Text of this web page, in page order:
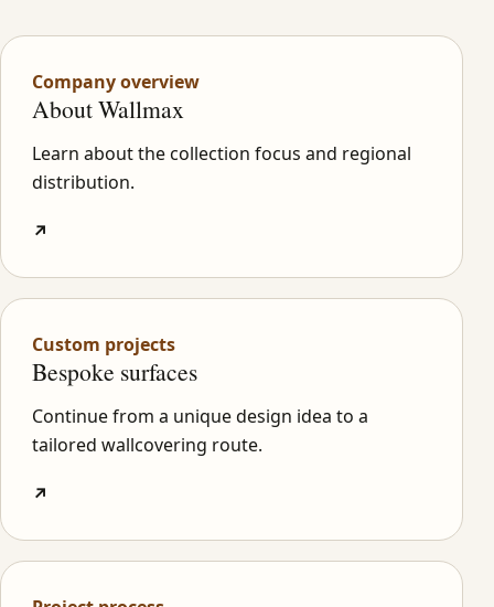
Company overview
About Wallmax
Learn about the collection focus and regional
distribution.
↗
Custom projects
Bespoke surfaces
Continue from a unique design idea to a
tailored wallcovering route.
↗